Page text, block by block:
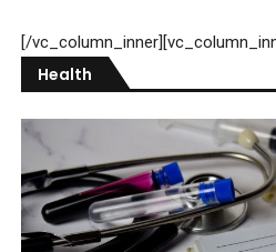
[/
Health